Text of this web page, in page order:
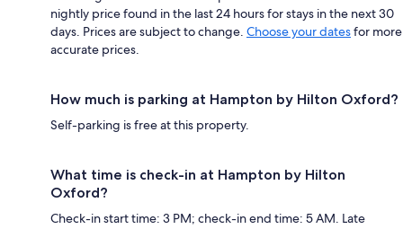
nightly price found in the last 24 hours for stays in the next 30
days. Prices are subject to change. Choose your datesfor more
accurate prices.
How much is parking at Hampton by Hilton Oxford?
Self-parking is free at this property.
What time is check-in at Hampton by Hilton
Oxford?
Check-in start time: 3 PM; check-in end time: 5 AM. Late